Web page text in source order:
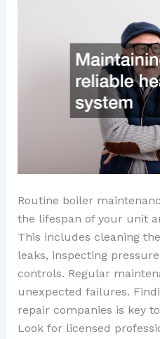
Routine boiler
the lifespan of your unit
This includes cleaning
leaks, inspecting
controls. Regular
unexpected failures.
repair companies is key
Look for licensed